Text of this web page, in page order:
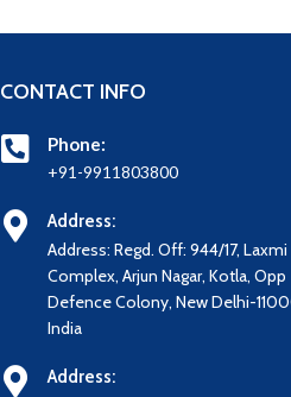
CONTACT INFO
Phone:
+91-9911803800
Address:
Address: Regd. Off: 944/17, Laxmi
Complex, Arjun Nagar, Kotla, Opp
Defence Colony, New Delhi-
India
Address: